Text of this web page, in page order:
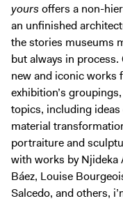
yoursoffers a non-
an unfinished
the stories museums
but always in
new and iconic works
exhibition’s
topics, including
material
portraiture and
with works by Njideka
Báez, Louise
Salcedo, and others,